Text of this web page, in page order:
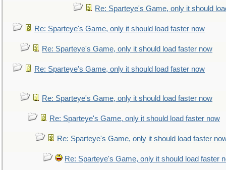
Re: Sparteye's Game, only it should
Re: Sparteye's Game, only it should load faster now
Re: Sparteye's Game, only it should load faster now
Re: Sparteye's Game, only it should load faster now
Re: Sparteye's Game, only it should load faster now
Re: Sparteye's Game, only it should load faster now
Re: Sparteye's Game, only it should load faster
Re: Sparteye's Game, only it should load faster